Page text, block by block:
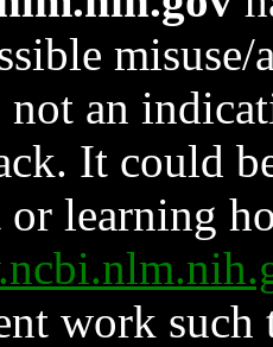
an
It could
or learning
work such